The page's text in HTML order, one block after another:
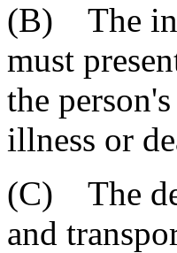
(B) The
must
the
illness or
(C) The
and